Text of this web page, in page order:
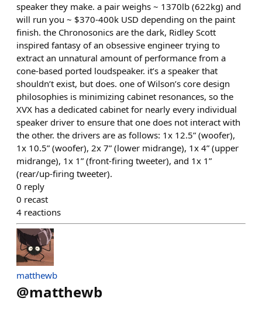
speaker they make. a pair weighs ~ 1370lb (622kg) and
will run you ~ $370-400k USD depending on the paint
finish. the Chronosonics are the dark, Ridley Scott
inspired fantasy of an obsessive engineer trying to
extract an unnatural amount of performance from a
cone-based ported loudspeaker. it’s a speaker that
shouldn’t exist, but does. one of Wilson’s core design
philosophies is minimizing cabinet resonances, so the
XVX has a dedicated cabinet for nearly every individual
speaker driver to ensure that one does not interact with
the other. the drivers are as follows: 1x 12.5” (woofer),
1x 10.5” (woofer), 2x 7” (lower midrange), 1x 4” (upper
midrange), 1x 1” (front-firing tweeter), and 1x 1”
(rear/up-firing tweeter).
0 reply
0 recast
4 reactions
matthewb
@matthewb